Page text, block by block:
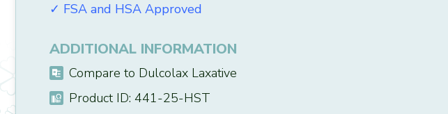
✓ FSA and HSA Approved
ADDITIONAL INFORMATION
Compare to Dulcolax Laxative
Product ID: 441-25-HST